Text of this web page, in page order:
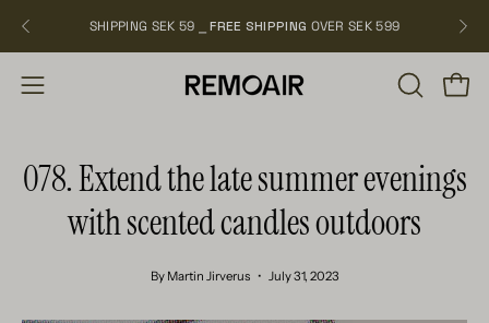
SHIPPING SEK 59 ⎯FREE SHIPPING OVER SEK 599
Open
OPEN
078. Extend the late summer evenings
with scented candles outdoors
By Martin Jirverus July 31, 2023